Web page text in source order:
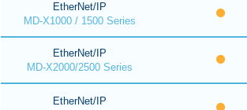
EtherNet/IP
MD-X1000 / 1500 Series
EtherNet/IP
MD-X2000/2500 Series
EtherNet/IP